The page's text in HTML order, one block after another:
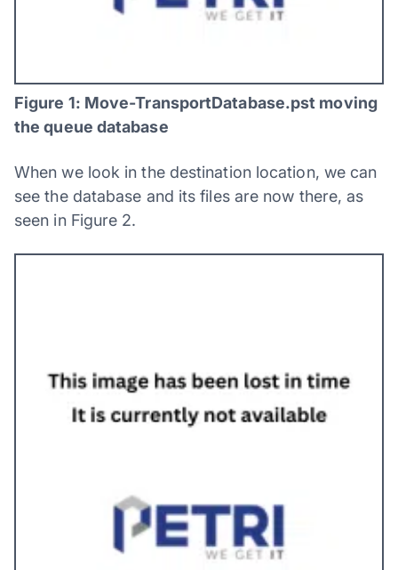
Figure 1: Move-TransportDatabase.pst moving
the queue database
When we look in the destination location, we can
see the database and its files are now there, as
seen in Figure 2.